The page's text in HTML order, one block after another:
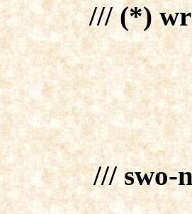
/// (*)
/// swo-